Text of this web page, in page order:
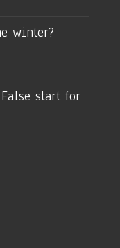
winter?
start for